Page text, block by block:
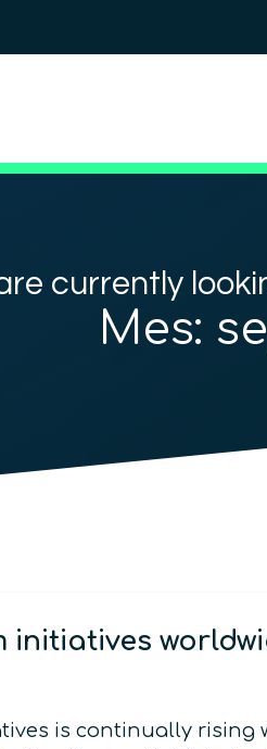
currently
Mes:
is continually